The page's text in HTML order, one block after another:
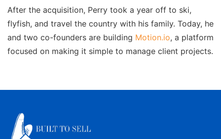
After the acquisition, Perry took a year off to ski,
flyfish, and travel the country with his family. Today, he
and two co-founders are building Motion.io, a platform
focused on making it simple to manage client projects.